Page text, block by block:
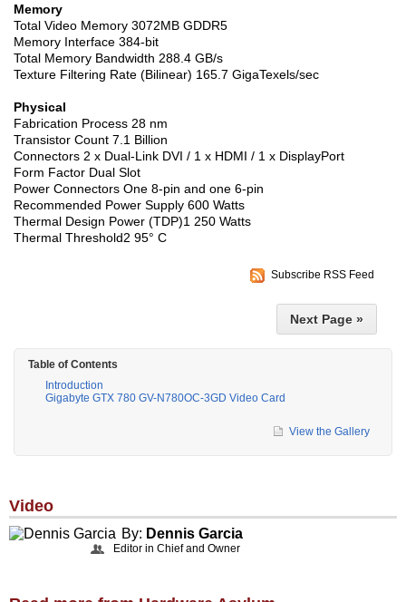
Memory
Total Video Memory 3072MB GDDR5
Memory Interface 384-bit
Total Memory Bandwidth 288.4 GB/s
Texture Filtering Rate (Bilinear) 165.7 GigaTexels/sec
Physical
Fabrication Process 28 nm
Transistor Count 7.1 Billion
Connectors 2 x Dual-Link DVI / 1 x HDMI / 1 x DisplayPort
Form Factor Dual Slot
Power Connectors One 8-pin and one 6-pin
Recommended Power Supply 600 Watts
Thermal Design Power (TDP)1 250 Watts
Thermal Threshold2 95° C
Subscribe RSS Feed
Next Page »
Table of Contents
Introduction
Gigabyte GTX 780 GV-N780OC-3GD Video Card
View the Gallery
Video
By: Dennis Garcia
Editor in Chief and Owner